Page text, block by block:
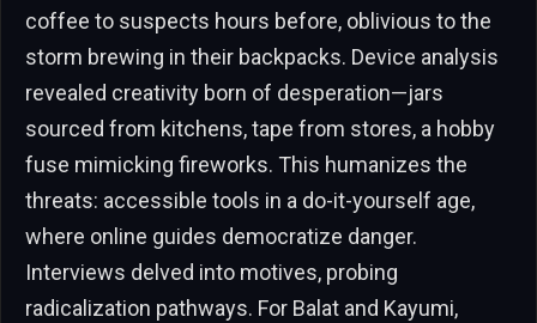
coffee to suspects hours before, oblivious to the
storm brewing in their backpacks. Device analysis
revealed creativity born of desperation—jars
sourced from kitchens, tape from stores, a hobby
fuse mimicking fireworks. This humanizes the
threats: accessible tools in a do-it-yourself age,
where online guides democratize danger.
Interviews delved into motives, probing
radicalization pathways. For Balat and Kayumi,